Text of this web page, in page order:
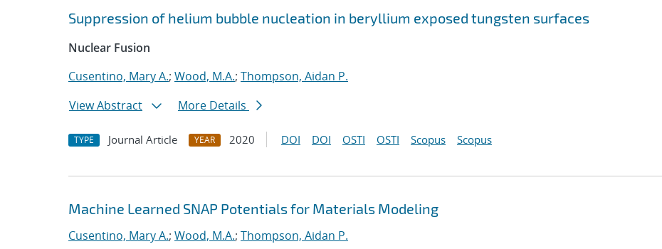
Suppression of helium bubble nucleation in beryllium exposed tungsten surfaces
Nuclear Fusion
Cusentino, Mary A.; Wood, M.A.; Thompson, Aidan P.
View Abstract
More Details
TYPE Journal Article YEAR 2020 DOI DOI OSTI OSTI Scopus Scopus
Machine Learned SNAP Potentials for Materials Modeling
Cusentino, Mary A.; Wood, M.A.; Thompson, Aidan P.